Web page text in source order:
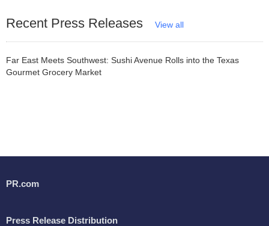
Recent Press Releases View all
Far East Meets Southwest: Sushi Avenue Rolls into the Texas
Gourmet Grocery Market
PR.com
Press Release Distribution